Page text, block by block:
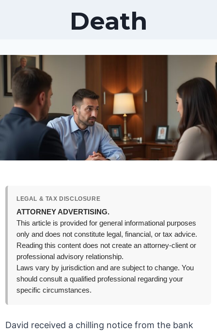
Death
LEGAL & TAX DISCLOSURE
ATTORNEY ADVERTISING.
This article is provided for general informational purposes
only and does not constitute legal, financial, or tax advice.
Reading this content does not create an attorney-client or
professional advisory relationship.
Laws vary by jurisdiction and are subject to change. You
should consult a qualified professional regarding your
specific circumstances.
David received a chilling notice from the bank